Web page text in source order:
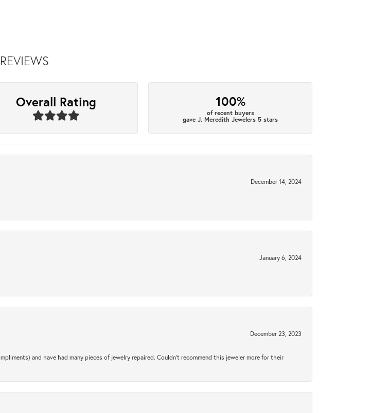
REVIEWS
Overall Rating 100%
of recent buyers
gave J. Meredith Jewelers 5 stars
December 14, 2024
January 6, 2024
December 23, 2023
and have had many pieces of jewelry repaired. Couldn’t recommend this jeweler more for their